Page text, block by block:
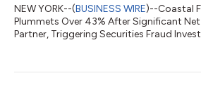
NEW YORK--(BUSINESS WIRE)--Coastal
Plummets Over 43% After Significant
Partner, Triggering Securities Fraud